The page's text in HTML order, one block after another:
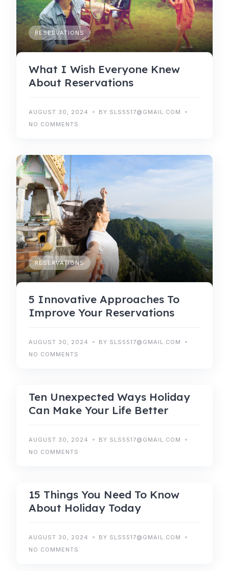
RESERVATIONS
What I Wish Everyone Knew
About Reservations
AUGUST 30, 2024
BY SLS5517@GMAIL.COM
NO COMMENTS
RESERVATIONS
5 Innovative Approaches To
Improve Your Reservations
AUGUST 30, 2024
BY SLS5517@GMAIL.COM
NO COMMENTS
Ten Unexpected Ways Holiday
Can Make Your Life Better
AUGUST 30, 2024
BY SLS5517@GMAIL.COM
NO COMMENTS
15 Things You Need To Know
About Holiday Today
AUGUST 30, 2024
BY SLS5517@GMAIL.COM
NO COMMENTS